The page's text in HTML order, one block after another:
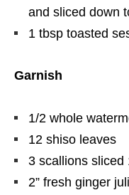
and sliced down
1 tbsp toasted
Garnish
1/2 whole
12 shiso leaves
3 scallions sliced
2” fresh ginger